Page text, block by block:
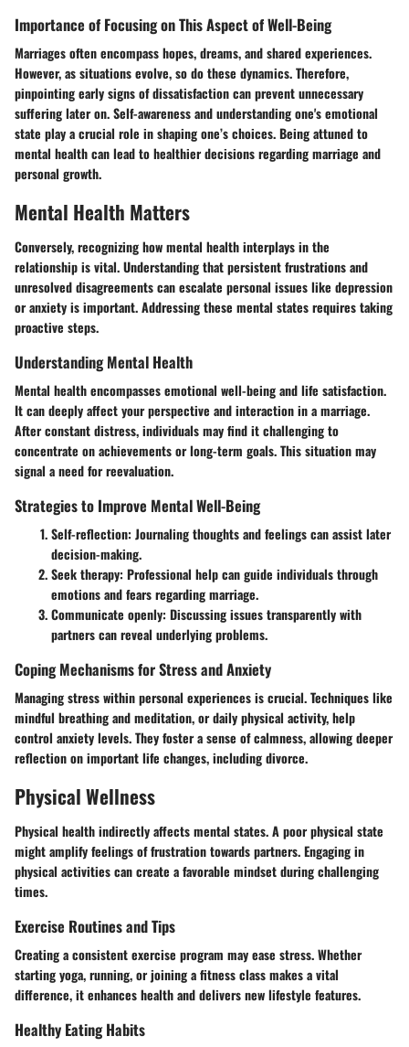
Importance of Focusing on This Aspect of Well-Being
Marriages often encompass hopes, dreams, and shared experiences.
However, as situations evolve, so do these dynamics. Therefore,
pinpointing early signs of dissatisfaction can prevent unnecessary
suffering later on. Self-awareness and understanding one's emotional
state play a crucial role in shaping one’s choices. Being attuned to
mental health can lead to healthier decisions regarding marriage and
personal growth.
Mental Health Matters
Conversely, recognizing how mental health interplays in the
relationship is vital. Understanding that persistent frustrations and
unresolved disagreements can escalate personal issues like depression
or anxiety is important. Addressing these mental states requires taking
proactive steps.
Understanding Mental Health
Mental health encompasses emotional well-being and life satisfaction.
It can deeply affect your perspective and interaction in a marriage.
After constant distress, individuals may find it challenging to
concentrate on achievements or long-term goals. This situation may
signal a need for reevaluation.
Strategies to Improve Mental Well-Being
Self-reflection: Journaling thoughts and feelings can assist later
decision-making.
Seek therapy: Professional help can guide individuals through
emotions and fears regarding marriage.
Communicate openly: Discussing issues transparently with
partners can reveal underlying problems.
Coping Mechanisms for Stress and Anxiety
Managing stress within personal experiences is crucial. Techniques like
mindful breathing and meditation, or daily physical activity, help
control anxiety levels. They foster a sense of calmness, allowing deeper
reflection on important life changes, including divorce.
Physical Wellness
Physical health indirectly affects mental states. A poor physical state
might amplify feelings of frustration towards partners. Engaging in
physical activities can create a favorable mindset during challenging
times.
Exercise Routines and Tips
Creating a consistent exercise program may ease stress. Whether
starting yoga, running, or joining a fitness class makes a vital
difference, it enhances health and delivers new lifestyle features.
Healthy Eating Habits